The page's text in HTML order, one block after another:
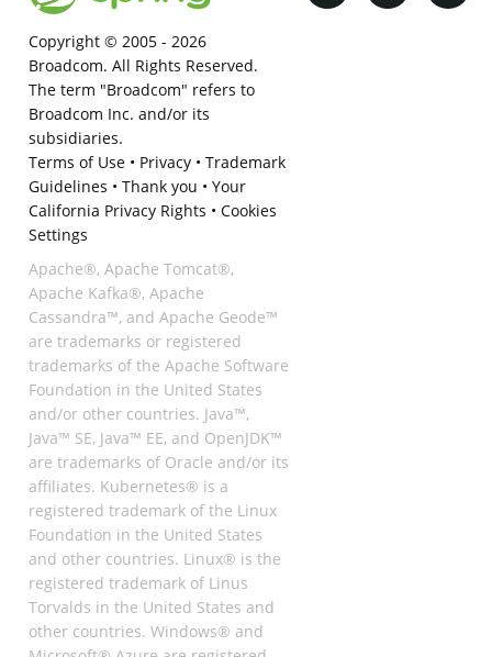
Copyright © 2005 - 2026
Broadcom. All Rights Reserved.
The term "Broadcom" refers to
Broadcom Inc. and/or its
subsidiaries.
Terms of Use• Privacy• Trademark
Guidelines • Thank you • Your
California Privacy Rights • Cookies
Settings
Apache®, Apache Tomcat®,
Apache Kafka®, Apache
Cassandra™, and Apache Geode™
are trademarks or registered
trademarks of the Apache Software
Foundation in the United States
and/or other countries. Java™,
Java™ SE, Java™ EE, and OpenJDK™
are trademarks of Oracle and/or its
affiliates. Kubernetes® is a
registered trademark of the Linux
Foundation in the United States
and other countries. Linux® is the
registered trademark of Linus
Torvalds in the United States and
other countries. Windows® and